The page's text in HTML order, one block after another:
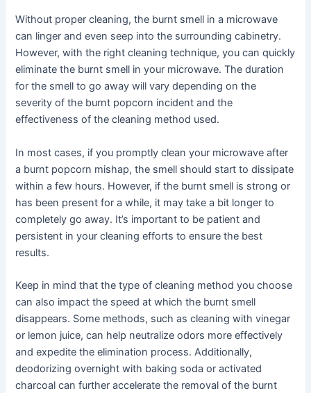
Without proper cleaning, the burnt smell in a microwave
can linger and even seep into the surrounding cabinetry.
However, with the right cleaning technique, you can quickly
eliminate the burnt smell in your microwave. The duration
for the smell to go away will vary depending on the
severity of the burnt popcorn incident and the
effectiveness of the cleaning method used.
In most cases, if you promptly clean your microwave after
a burnt popcorn mishap, the smell should start to dissipate
within a few hours. However, if the burnt smell is strong or
has been present for a while, it may take a bit longer to
completely go away. It’s important to be patient and
persistent in your cleaning efforts to ensure the best
results.
Keep in mind that the type of cleaning method you choose
can also impact the speed at which the burnt smell
disappears. Some methods, such as cleaning with vinegar
or lemon juice, can help neutralize odors more effectively
and expedite the elimination process. Additionally,
deodorizing overnight with baking soda or activated
charcoal can further accelerate the removal of the burnt